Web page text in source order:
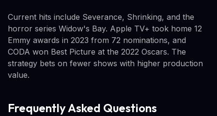
Current hits include Severance, Shrinking, and the
horror series Widow's Bay. Apple TV+ took home 12
Emmy awards in 2023 from 72 nominations, and
CODA won Best Picture at the 2022 Oscars. The
strategy bets on fewer shows with higher production
value.
Frequently Asked Questions